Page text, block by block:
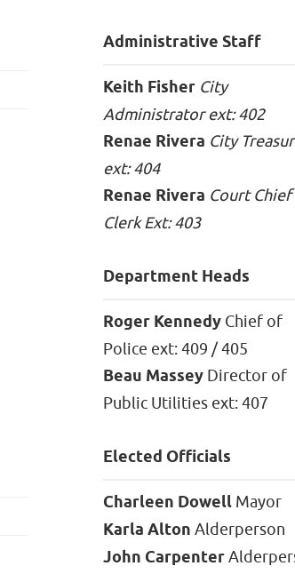
Administrative Staff
Keith Fisher City
Administrator ext: 402
Renae Rivera City
ext: 404
Renae Rivera Court Chief
Clerk Ext: 403
Department Heads
Roger Kennedy Chief of
Police ext: 409 / 405
Beau Massey Director of
Public Utilities ext: 407
Elected Officials
Charleen Dowell Mayor
Karla Alton Alderperson
John Carpenter